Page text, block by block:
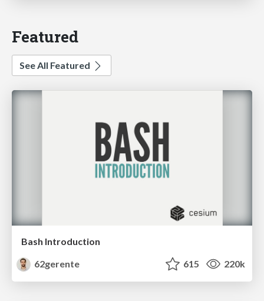
Featured
See All Featured
Bash Introduction
62gerente
615 220k